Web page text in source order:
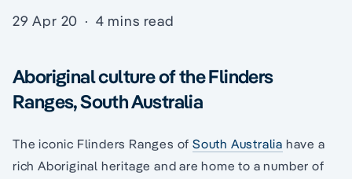
29 Apr 20 · 4 mins read
Aboriginal culture of the Flinders
Ranges, South Australia
The iconic Flinders Ranges of South Australia have a
rich Aboriginal heritage and are home to a number of